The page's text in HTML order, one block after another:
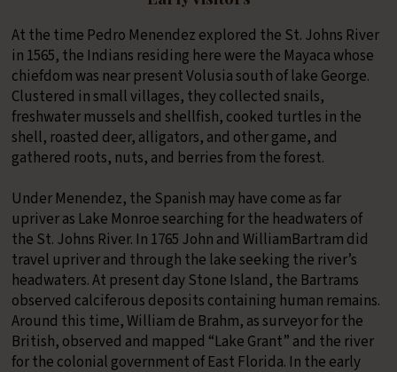
At the time Pedro Menendez explored the St. Johns River
in 1565, the Indians residing here were the Mayaca whose
chiefdom was near present Volusia south of lake George.
Clustered in small villages, they collected snails,
freshwater mussels and shellfish, cooked turtles in the
shell, roasted deer, alligators, and other game, and
gathered roots, nuts, and berries from the forest.
Under Menendez, the Spanish may have come as far
upriver as Lake Monroe searching for the headwaters of
the St. Johns River. In 1765 John and WilliamBartram did
travel upriver and through the lake seeking the river’s
headwaters. At present day Stone Island, the Bartrams
observed calciferous deposits containing human remains.
Around this time, William de Brahm, as surveyor for the
British, observed and mapped “Lake Grant” and the river
for the colonial government of East Florida. In the early